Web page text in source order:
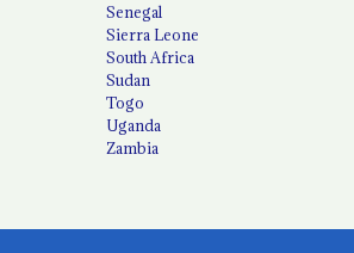
Senegal
Sierra Leone
South Africa
Sudan
Togo
Uganda
Zambia